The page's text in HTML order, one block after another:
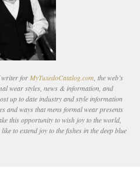
writer for MyTuxedoCatalog.com , the web’s
wear styles, news & information, and
up to date industry and style information
and ways that mens formal wear presents
this opportunity to wish joy to the world,
to extend joy to the fishes in the deep blue